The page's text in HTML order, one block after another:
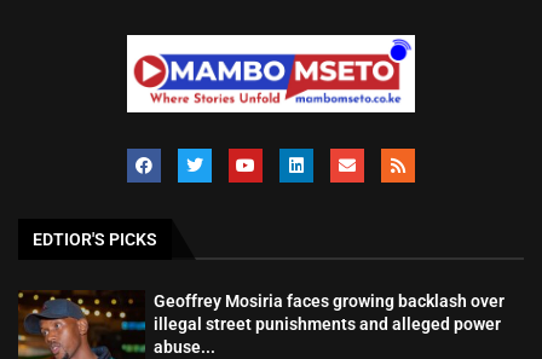
EDTIOR'S PICKS
Geoffrey Mosiria faces growing backlash over
illegal street punishments and alleged power
abuse...